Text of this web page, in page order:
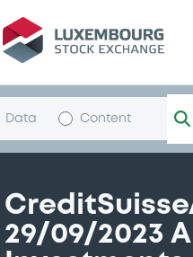
Data Content
29/09/2023